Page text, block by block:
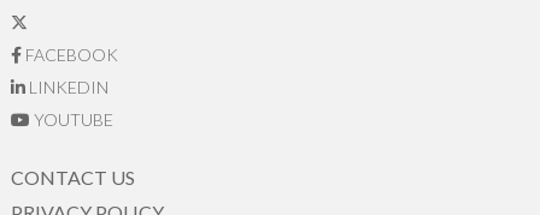
FACEBOOK
LINKEDIN
YOUTUBE
CONTACT US